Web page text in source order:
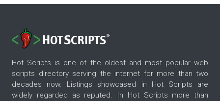
Hot Scripts is one of the oldest and most popular web
scripts directory serving the internet for more than two
decades now. Listings showcased in Hot Scripts are
widely regarded as reputed. In Hot Scripts more than